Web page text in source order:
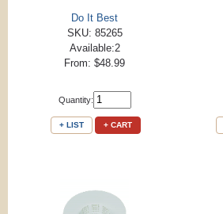
Do It Best
SKU: 85265
Available:2
From: $48.99
Quantity:
+ LIST + CART